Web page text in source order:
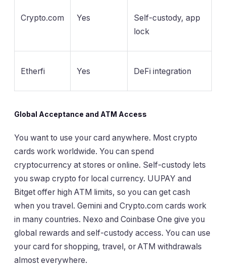
Crypto.com Yes
Self-custody, app
lock
Etherfi Yes DeFi integration
Global Acceptance and ATM Access
You want to use your card anywhere. Most crypto
cards work worldwide. You can spend
cryptocurrency at stores or online. Self-custody lets
you swap crypto for local currency. UUPAY and
Bitget offer high ATM limits, so you can get cash
when you travel. Gemini and Crypto.com cards work
in many countries. Nexo and Coinbase One give you
global rewards and self-custody access. You can use
your card for shopping, travel, or ATM withdrawals
almost everywhere.